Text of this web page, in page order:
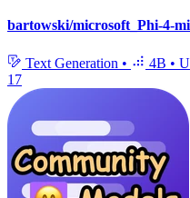
bartowski/microsoft_Phi-4-
Text Generation • 4B •
17